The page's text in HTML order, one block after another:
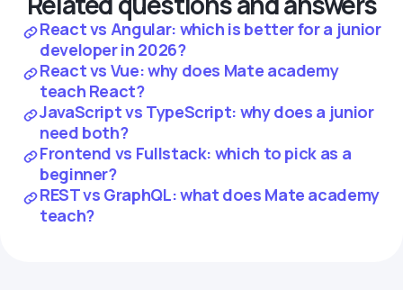
React vs Angular: which is better for a junior
developer in 2026?
React vs Vue: why does Mate academy
teach React?
JavaScript vs TypeScript: why does a junior
need both?
Frontend vs Fullstack: which to pick as a
beginner?
REST vs GraphQL: what does Mate academy
teach?